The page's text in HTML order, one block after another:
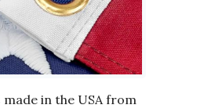
in the USA from